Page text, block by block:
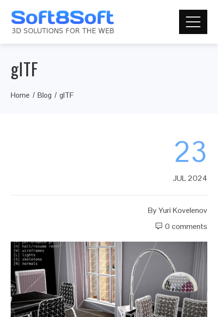
glTF
Home Blog glTF
23
JUL 2024
ByYuri Kovelenov
0 comments